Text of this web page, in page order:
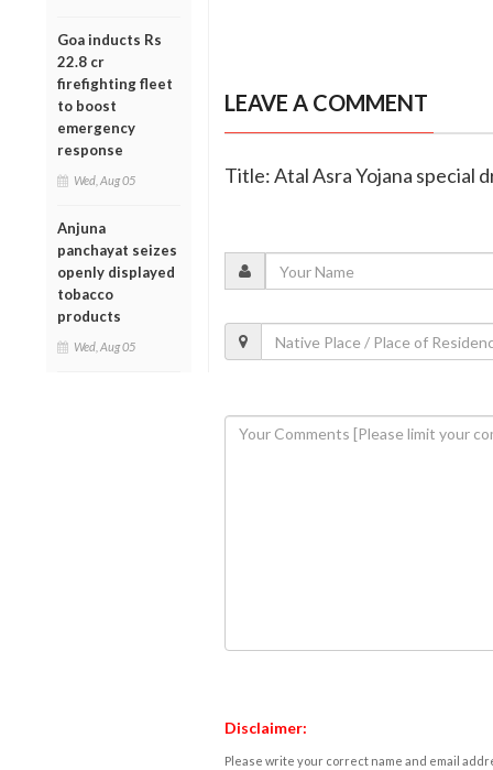
Goa inducts Rs
22.8 cr
firefighting fleet
to boost
emergency
response
Wed, Aug 05
Anjuna
panchayat seizes
openly displayed
tobacco
products
Wed, Aug 05
LEAVE A COMMENT
Title: Atal Asra Yojana special
Disclaimer:
Please write your correct name and email